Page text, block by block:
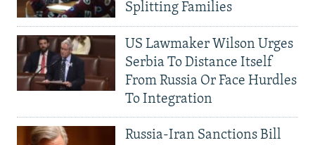
Splitting Families
US Lawmaker Wilson Urges
Serbia To Distance Itself
From Russia Or Face Hurdles
To Integration
Russia-Iran Sanctions Bill